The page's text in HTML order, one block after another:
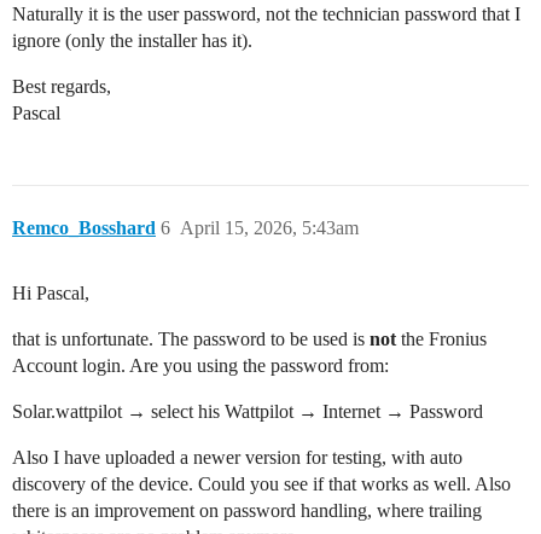
Naturally it is the user password, not the technician password that I
ignore (only the installer has it).
Best regards,
Pascal
Remco_Bosshard April 15, 2026, 5:43am
6
Hi Pascal,
that is unfortunate. The password to be used is not the Fronius
Account login. Are you using the password from:
Solar.wattpilot → select his Wattpilot → Internet → Password
Also I have uploaded a newer version for testing, with auto
discovery of the device. Could you see if that works as well. Also
there is an improvement on password handling, where trailing